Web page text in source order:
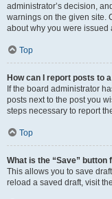
administrator’s decision,
warnings on the given site.
about why you were issued
Top
How can I report posts to
If the board administrator
posts next to the post you
steps necessary to report
Top
What is the “Save” button
This allows you to save
reload a saved draft, visit